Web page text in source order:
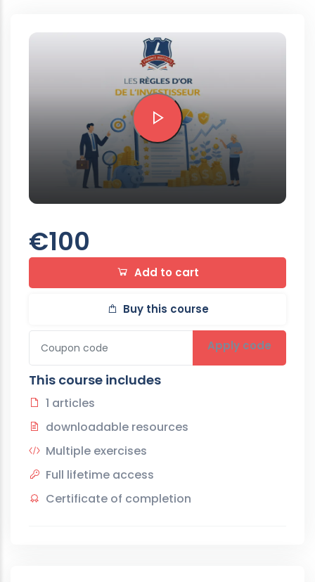
Preview this course
€100
Add to cart
Buy this course
Apply code
This course includes
1 articles
downloadable resources
Multiple exercises
Full lifetime access
Certificate of completion